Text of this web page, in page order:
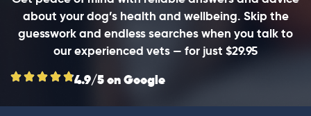
about your dog’s health and wellbeing. Skip the
guesswork and endless searches when you talk to
our experienced vets — for just $29.95
4.9/5 on Google